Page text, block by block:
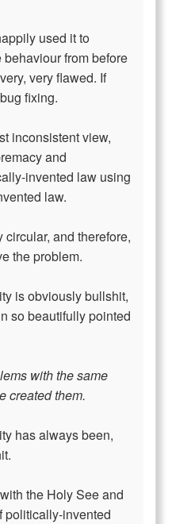
used it to
from before
very flawed. If
fixing.
inconsistent view,
and
invented law using
law.
and therefore,
the problem.
is obviously bullshit,
so beautifully pointed
with the same
created them.
has always been,
the Holy See and
politically-invented